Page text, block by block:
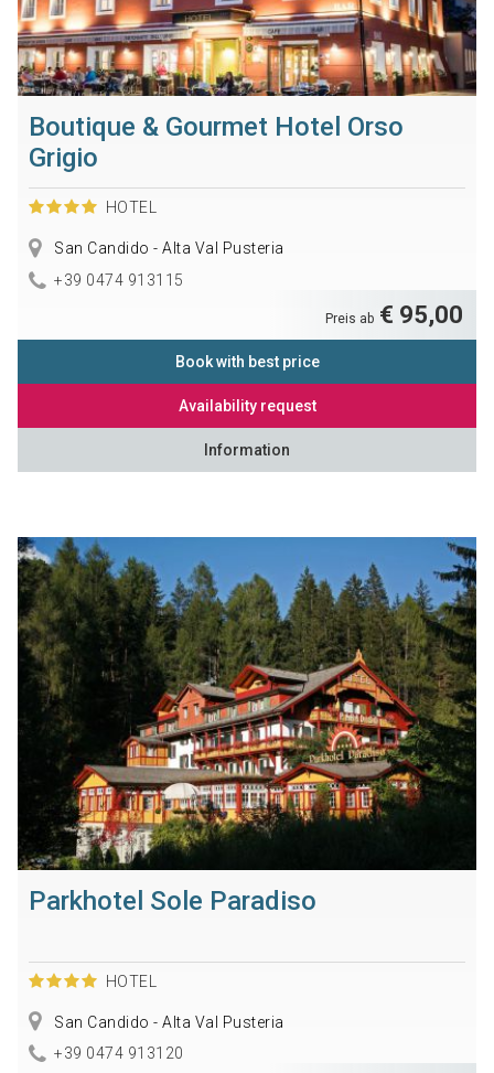
Boutique & Gourmet Hotel Orso
Grigio
HOTEL
San Candido - Alta Val Pusteria
+39 0474 913115
Preis ab € 95,00
Book with best price
Availability request
Information
Parkhotel Sole Paradiso
HOTEL
San Candido - Alta Val Pusteria
+39 0474 913120